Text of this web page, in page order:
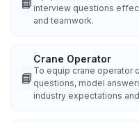
interview questions
and teamwork.
📘
Crane Operator
To equip crane operator
questions, model
industry expectations